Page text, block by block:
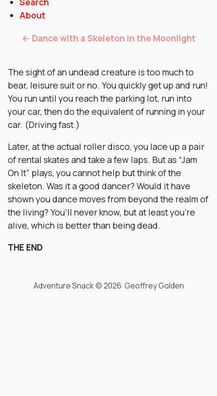
About
← Dance with a Skeleton in the Moonlight
The sight of an undead creature is too much to
bear, leisure suit or no. You quickly get up and run!
You run until you reach the parking lot, run into
your car, then do the equivalent of running in your
car. (Driving fast.)
Later, at the actual roller disco, you lace up a pair
of rental skates and take a few laps. But as “Jam
On It” plays, you cannot help but think of the
skeleton. Was it a good dancer? Would it have
shown you dance moves from beyond the realm of
the living? You’ll never know, but at least you’re
alive, which is better than being dead.
THE END
Adventure Snack © 2026 Geoffrey Golden